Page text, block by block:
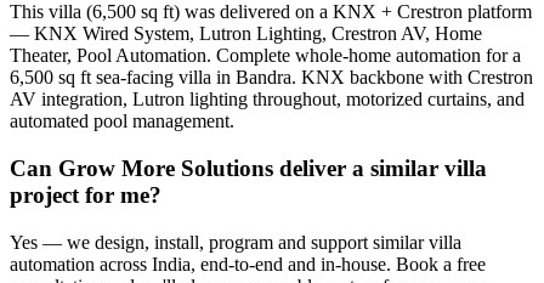
This villa (6,500 sq ft) was delivered on a KNX + Crestron platform
— KNX Wired System, Lutron Lighting, Crestron AV, Home
Theater, Pool Automation. Complete whole-home automation for a
6,500 sq ft sea-facing villa in Bandra. KNX backbone with Crestron
AV integration, Lutron lighting throughout, motorized curtains, and
automated pool management.
Can Grow More Solutions deliver a similar villa
project for me?
Yes — we design, install, program and support similar villa
automation across India, end-to-end and in-house. Book a free